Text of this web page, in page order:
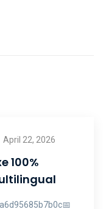
April 22, 2026
100%